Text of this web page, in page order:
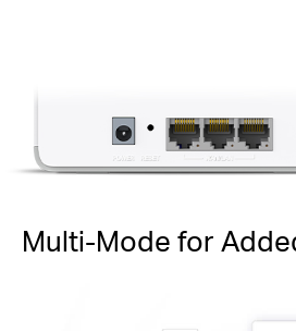
Multi-Mode for